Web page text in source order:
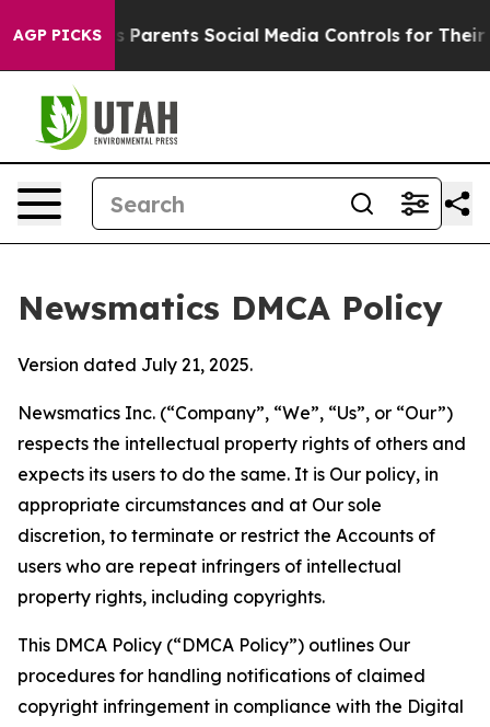
AGP PICKS
Gives Parents Social Media Controls for Their Kids.
Newsmatics DMCA Policy
Version dated July 21, 2025.
Newsmatics Inc. (“Company”, “We”, “Us”, or “Our”)
respects the intellectual property rights of others and
expects its users to do the same. It is Our policy, in
appropriate circumstances and at Our sole
discretion, to terminate or restrict the Accounts of
users who are repeat infringers of intellectual
property rights, including copyrights.
This DMCA Policy (“DMCA Policy”) outlines Our
procedures for handling notifications of claimed
copyright infringement in compliance with the Digital